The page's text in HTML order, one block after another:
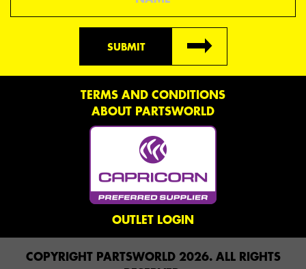
SUBMIT
TERMS AND CONDITIONS
ABOUT PARTSWORLD
OUTLET LOGIN
COPYRIGHT PARTSWORLD 2026. ALL RIGHTS